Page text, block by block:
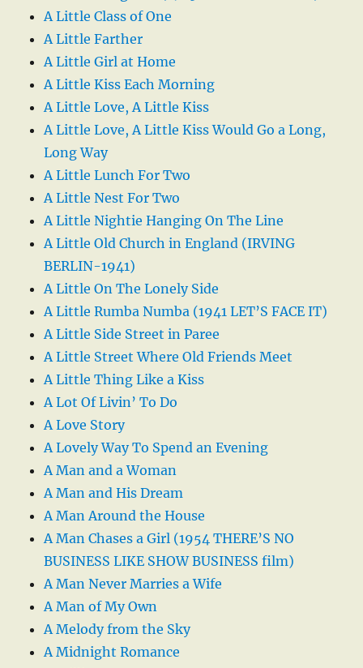
A Little Class of One
A Little Farther
A Little Girl at Home
A Little Kiss Each Morning
A Little Love, A Little Kiss
A Little Love, A Little Kiss Would Go a Long,
Long Way
A Little Lunch For Two
A Little Nest For Two
A Little Nightie Hanging On The Line
A Little Old Church in England (IRVING
BERLIN-1941)
A Little On The Lonely Side
A Little Rumba Numba (1941 LET’S FACE IT)
A Little Side Street in Paree
A Little Street Where Old Friends Meet
A Little Thing Like a Kiss
A Lot Of Livin’ To Do
A Love Story
A Lovely Way To Spend an Evening
A Man and a Woman
A Man and His Dream
A Man Around the House
A Man Chases a Girl (1954 THERE’S NO
BUSINESS LIKE SHOW BUSINESS film)
A Man Never Marries a Wife
A Man of My Own
A Melody from the Sky
A Midnight Romance